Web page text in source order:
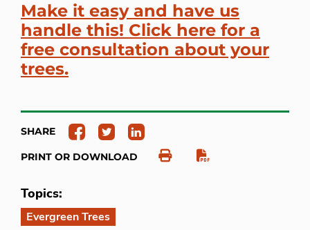
Make it easy and have us
handle this! Click here for a
free consultation about your
trees.
SHARE
PRINT OR DOWNLOAD
Topics:
Evergreen Trees